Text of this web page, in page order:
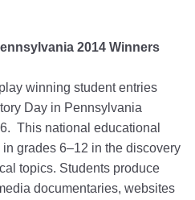
2014 Winners
winning student entries
Day in Pennsylvania
This national educational
grades 6–12 in the discovery
topics. Students produce
documentaries, websites